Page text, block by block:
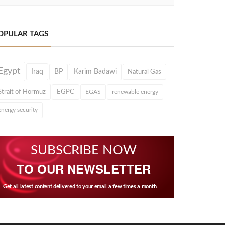
TAGS
Iraq BP Karim Badawi Natural Gas
of Hormuz EGPC EGAS renewable energy
security
SUBSCRIBE NOW
TO OUR NEWSLETTER
Get all latest content delivered to your email a few times a month.